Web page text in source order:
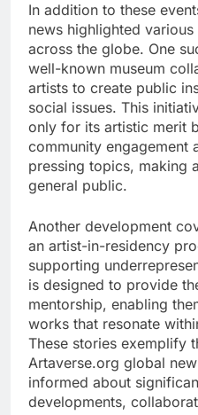
In addition to these
news highlighted
across the globe. One
well-known museum
artists to create public
social issues. This
only for its artistic merit
community engagement
pressing topics, making
general public.
Another development
an artist-in-residency
supporting
is designed to provide
mentorship, enabling
works that resonate
These stories exemplify
Artaverse.org global
informed about
developments,